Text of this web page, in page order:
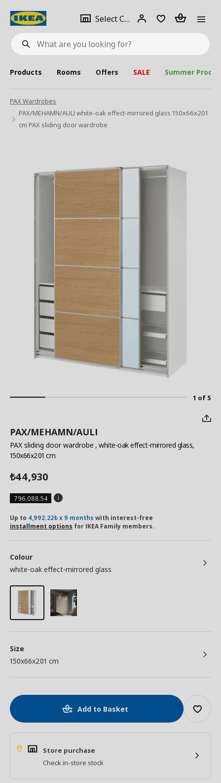
What
are
looking
for?
Select City Select
city
Login Piece(s)
Products Rooms Offers SALE Summer
PAX Wardrobes
PAX/MEHAMN/AULI white-oak effect-mirrored glass 150x66x201
cm PAX sliding door wardrobe
1 of 5
PAX/MEHAMN/AULI
PAX sliding door wardrobe , white-oak effect-mirrored glass,
150x66x201 cm
₺44,930
796.088.54
Up to 4,992.22₺ x 9 months with interest-free
installment options for IKEA Family members.
Colour
white-oak effect-mirrored glass
Size
150x66x201 cm
Add to Basket
Store purchase
Check in-store stock